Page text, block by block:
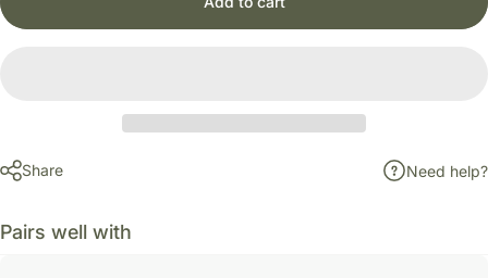
Share Need help?
Pairs well with